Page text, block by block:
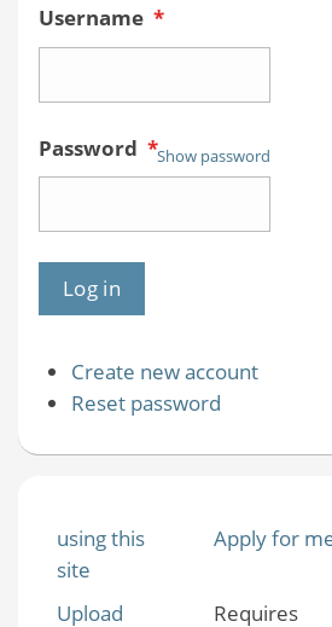
Username *
Password *Show password
Create new account
Reset password
using this
site
Apply for
Upload
Requires